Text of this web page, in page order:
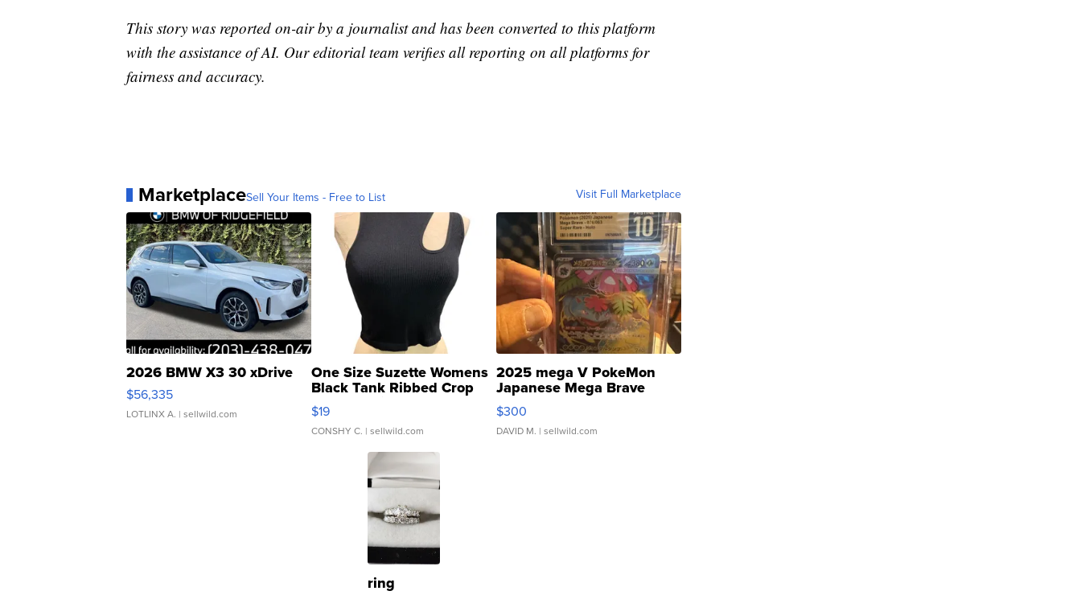
This story was reported on-air by a journalist and has been converted to this platform
with the assistance of AI. Our editorial team verifies all reporting on all platforms for
fairness and accuracy.
MarketplaceSell Your Items - Free to List Visit Full Marketplace
2026 BMW X3 30 xDrive
$56,335
LOTLINX A. | sellwild.com
One Size Suzette Womens
Black Tank Ribbed Crop
Asymmetrical ...
$19
CONSHY C. | sellwild.com
2025 mega V PokeMon
Japanese Mega Brave
076/063 Super Rare H...
$300
DAVID M. | sellwild.com
ring